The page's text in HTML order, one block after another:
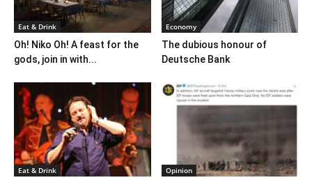
Eat & Drink
Oh! Niko Oh! A feast for the
gods, join in with...
Economy
The dubious honour of
Deutsche Bank
Eat & Drink Opinion